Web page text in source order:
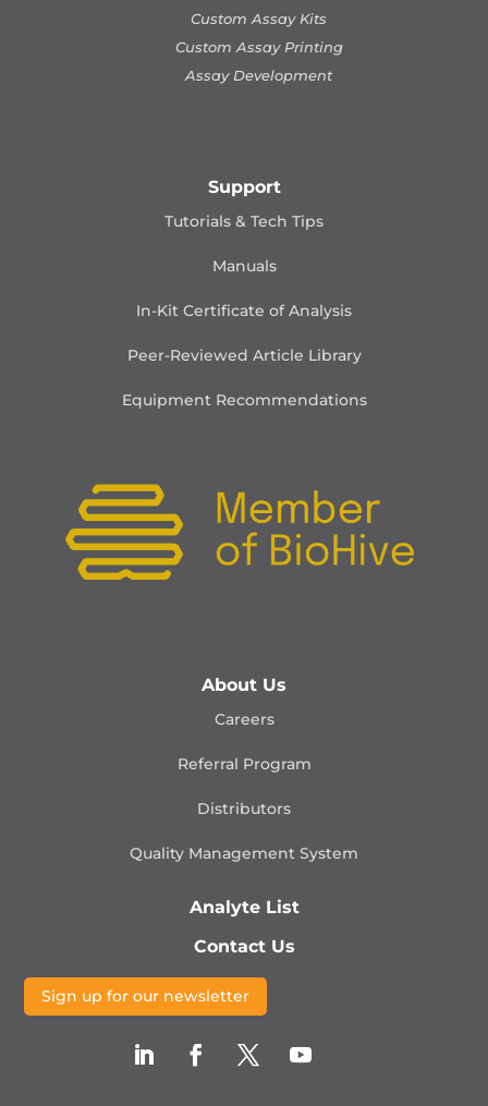
Custom Assay Kits
Custom Assay Printing
Assay Development
Support
Tutorials & Tech Tips
Manuals
In-Kit Certificate of Analysis
Peer-Reviewed Article Library
Equipment Recommendations
About Us
Careers
Referral Program
Distributors
Quality Management System
Analyte List
Contact Us
Sign up for our newsletter